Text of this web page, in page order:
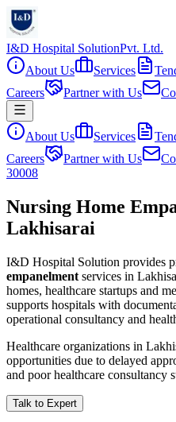
I&D Hospital SolutionPvt. Ltd.
About Us
Services
Careers
Partner with Us
About Us Services
Careers
Partner with Us
30008
Nursing Home
Lakhisarai
I&D Hospital Solution provides
empanelment services in
homes, healthcare startups and
supports hospitals with
operational consultancy and
Healthcare organizations in
opportunities due to delayed
and poor healthcare consultancy
Talk to Expert